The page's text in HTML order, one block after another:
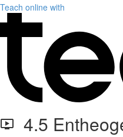
Teach online with
4.5